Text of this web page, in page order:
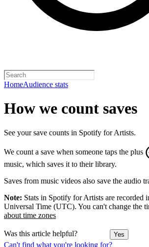
HomeAudience stats
Can't find what you're looking for?
How we count saves
See your save counts in Spotify for Artists.
We count a save when someone taps the plus
music, which saves it to their library.
Saves from music videos also save the audio
Note: Stats in Spotify for Artists are recorded
Universal Time (UTC). You can't change the
about time zones
Was this article helpful? Yes